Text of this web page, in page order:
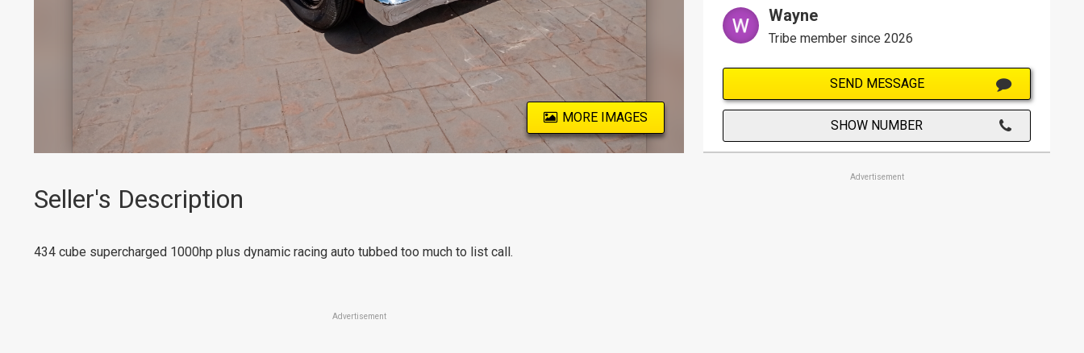
MORE IMAGES
Seller's Description
434 cube supercharged 1000hp plus dynamic racing auto tubbed too much to list call.
Advertisement
Wayne
Tribe member since 2026
SEND MESSAGE
SHOW NUMBER
Advertisement